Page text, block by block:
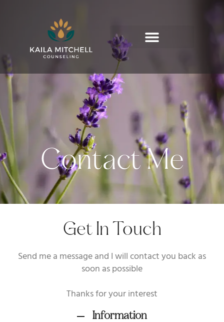
Contact Me
Get In Touch
Send me a message and I will contact you back as
soon as possible
Thanks for your interest
Information